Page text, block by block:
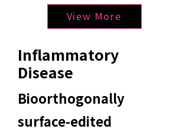
View More
Inflammatory
Disease
Bioorthogonally
surface-edited